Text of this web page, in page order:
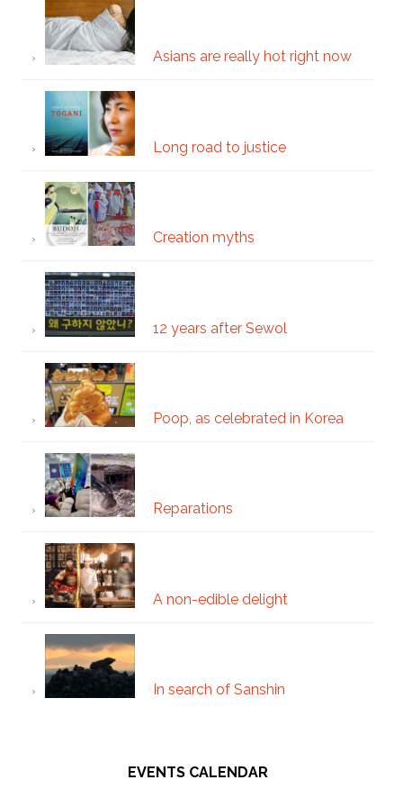
Asians are really hot right now
Long road to justice
Creation myths
12 years after Sewol
Poop, as celebrated in Korea
Reparations
A non-edible delight
In search of Sanshin
EVENTS CALENDAR